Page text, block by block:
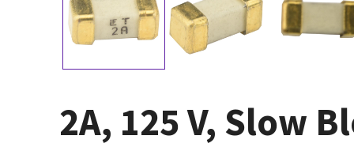
2A, 125 V, Slow